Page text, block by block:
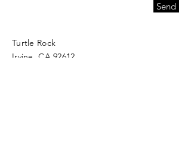
Send
Turtle Rock
Irvine, CA 92612